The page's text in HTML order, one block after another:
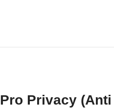
Pro Privacy